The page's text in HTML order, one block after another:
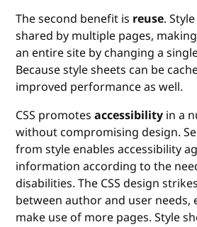
The second benefit is reuse.
shared by multiple pages,
an entire site by changing a
Because style sheets can be
improved performance as well.
CSS promotesaccessibility in a
without compromising design.
from style enables accessibility
information according to the
disabilities. The CSS design
between author and user needs,
make use of more pages. Style